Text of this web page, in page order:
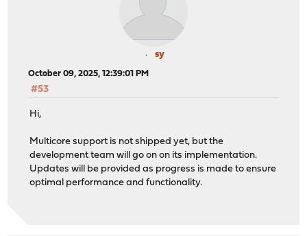
sy
October 09, 2025, 12:39:01 PM
#53
Hi,
Multicore support is not shipped yet, but the
development team will go on on its implementation.
Updates will be provided as progress is made to ensure
optimal performance and functionality.